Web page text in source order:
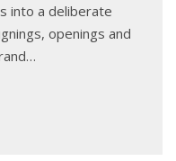
into a deliberate
openings and